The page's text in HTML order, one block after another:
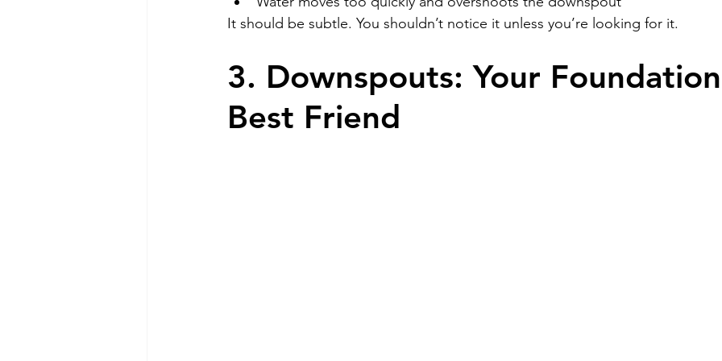
It should be subtle. You shouldn’t notice it unless you’re looking for it.
3. Downspouts: Your
Best Friend